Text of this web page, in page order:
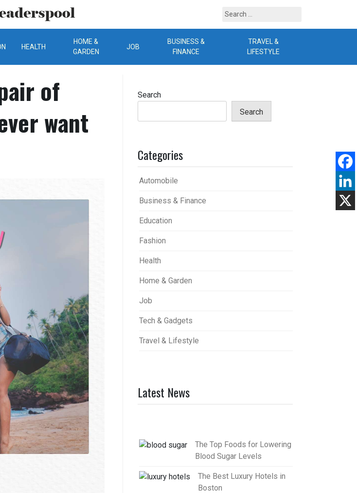
Search
HEALTH
HOME &
GARDEN
JOB
BUSINESS &
FINANCE
TRAVEL &
LIFESTYLE
of
want
Search
Search
Categories
Automobile
Business & Finance
Education
Fashion
Health
Home & Garden
Job
Tech & Gadgets
Travel & Lifestyle
Latest News
The Top Foods for Lowering
Blood Sugar Levels
The Best Luxury Hotels in
Boston